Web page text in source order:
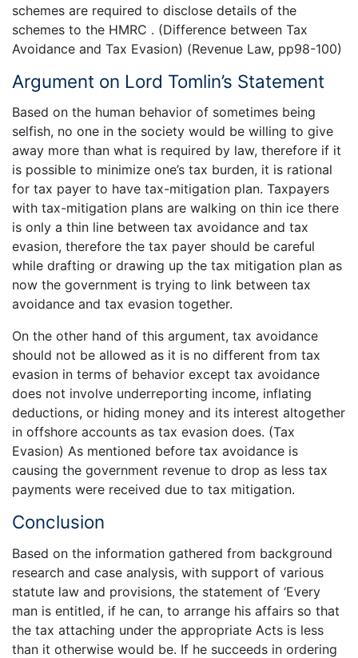
schemes are required to disclose details of the
schemes to the HMRC . (Difference between Tax
Avoidance and Tax Evasion) (Revenue Law, pp98-100)
Argument on Lord Tomlin’s Statement
Based on the human behavior of sometimes being
selfish, no one in the society would be willing to give
away more than what is required by law, therefore if it
is possible to minimize one’s tax burden, it is rational
for tax payer to have tax-mitigation plan. Taxpayers
with tax-mitigation plans are walking on thin ice there
is only a thin line between tax avoidance and tax
evasion, therefore the tax payer should be careful
while drafting or drawing up the tax mitigation plan as
now the government is trying to link between tax
avoidance and tax evasion together.
On the other hand of this argument, tax avoidance
should not be allowed as it is no different from tax
evasion in terms of behavior except tax avoidance
does not involve underreporting income, inflating
deductions, or hiding money and its interest altogether
in offshore accounts as tax evasion does. (Tax
Evasion) As mentioned before tax avoidance is
causing the government revenue to drop as less tax
payments were received due to tax mitigation.
Conclusion
Based on the information gathered from background
research and case analysis, with support of various
statute law and provisions, the statement of ‘Every
man is entitled, if he can, to arrange his affairs so that
the tax attaching under the appropriate Acts is less
than it otherwise would be. If he succeeds in ordering